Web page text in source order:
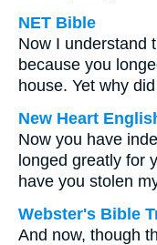
NET Bible
Now I understand
because you
house. Yet why
New Heart
Now you have
longed greatly for
have you stolen
Webster's Bible
And now, though